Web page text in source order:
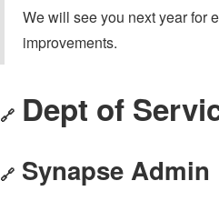
We will see you next year for
improvements.
🔗 Dept of
🔗 Synapse Admin